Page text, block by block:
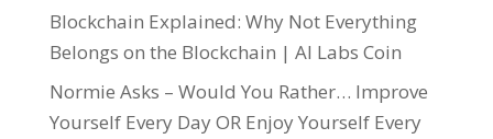
Blockchain Explained: Why Not Everything
Belongs on the Blockchain | AI Labs Coin
Normie Asks – Would You Rather… Improve
Yourself Every Day OR Enjoy Yourself Every